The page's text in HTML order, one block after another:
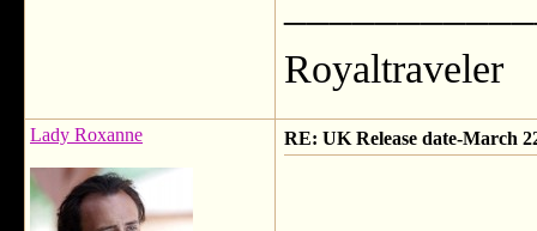
Royaltraveler
Lady Roxanne RE: UK Release date-March